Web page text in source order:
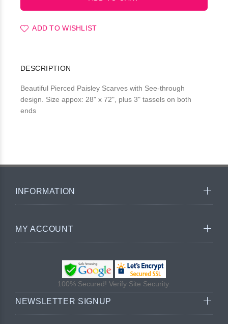
ADD TO WISHLIST
DESCRIPTION
Beautiful Pierced Paisley Scarves with See-through
design. Size appox: 28" x 72", plus 3" tassels on both
ends
INFORMATION
MY ACCOUNT
100% Secured! Verify Site Security.
NEWSLETTER SIGNUP